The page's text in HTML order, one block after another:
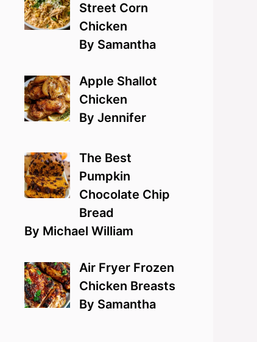
Street Corn
Chicken
By Samantha
Apple Shallot
Chicken
By Jennifer
The Best
Pumpkin
Chocolate Chip
Bread
By Michael William
Air Fryer Frozen
Chicken Breasts
By Samantha